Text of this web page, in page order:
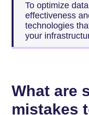
To optimize
effectiveness
technologies
your
What are
mistakes